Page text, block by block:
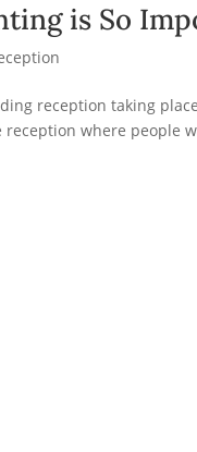
is So
reception taking
reception where people